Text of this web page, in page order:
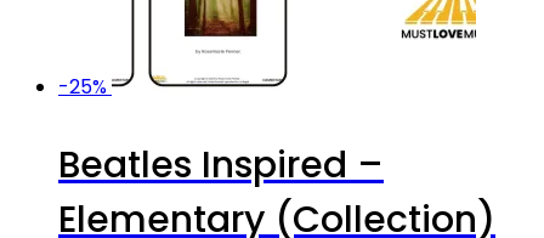
-25%
Beatles Inspired –
Elementary (Collection)